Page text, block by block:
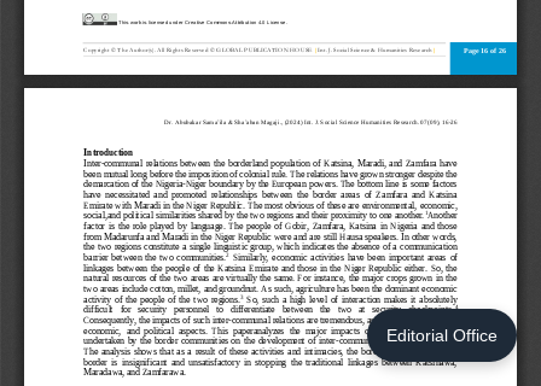
Editorial Office